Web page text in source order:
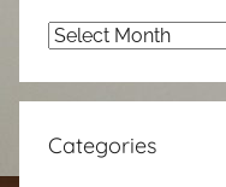
Archives
Categories